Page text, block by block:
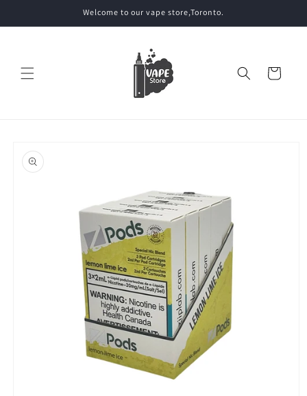
Welcome to our vape store,Toronto.
Cart
product
information